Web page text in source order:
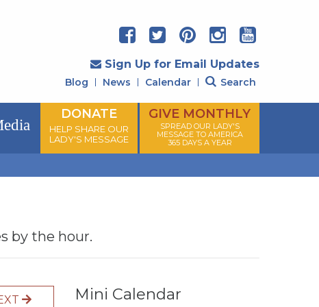
Sign Up for Email Updates
Blog News Calendar Search
DONATE
HELP SHARE OUR
LADY'S MESSAGE
GIVE MONTHLY
SPREAD OUR LADY'S
MESSAGE TO AMERICA
365 DAYS A YEAR
by the hour.
Mini Calendar